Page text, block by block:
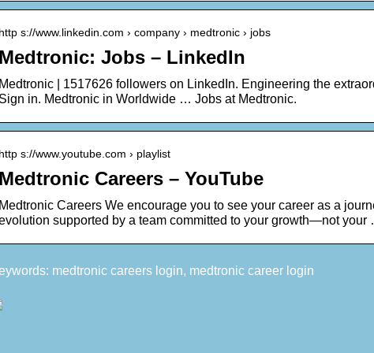
s://www.linkedin.com › company › medtronic › jobs
Jobs – LinkedIn
| 1517626 followers on LinkedIn. Engineering the
in. Medtronic in Worldwide … Jobs at Medtronic.
s://www.youtube.com › playlist
Careers – YouTube
Careers We encourage you to see your career as a
supported by a team committed to your growth—not your
medtronic careers login, medtronic career login